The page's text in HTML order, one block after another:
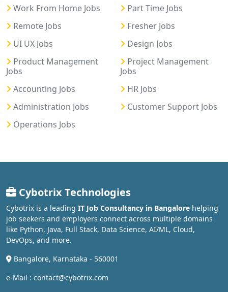
Work From Home Jobs
Part Time Jobs
Remote Jobs
Fresher Jobs
UI UX Jobs
Design Jobs
Product Management
Jobs
Project Management
Jobs
Accounting Jobs
HR Jobs
Administration Jobs
Customer Support Jobs
Operations Jobs
Cybotrix Technologies
Cybotrix is a leading IT Job Consultancy in Bangalore helping
job seekers and employers connect across multiple domains
like Python, Java, Full Stack, Data Science, AI/ML, Cloud,
DevOps, and more.
Bangalore, Karnataka - 560001
e-Mail : contact@cybotrix.com